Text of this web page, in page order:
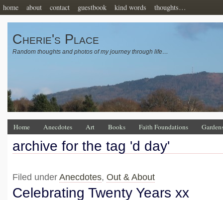
home about contact guestbook kind words thoughts…
Cherie's Place
Random thoughts and photos of my journey through life…
Home Anecdotes Art Books Faith Foundations
archive for the tag 'd day'
Filed under Anecdotes, Out & About
Celebrating Twenty Years xx